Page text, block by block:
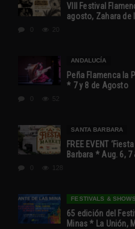
VIII Festival
agosto, Zahara de
ANDALUCÍA
Peña Flamenca la
* 7 y 8 de Agosto
52
SANTA BARBARA
FREE EVENT
Barbara * Aug. 6, 7
128
FESTIVALS & SHOWS
65 edición del
Minas * La Unión,